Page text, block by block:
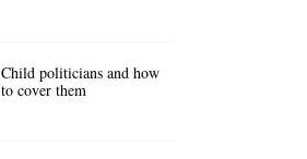
Child politicians and how
to cover them